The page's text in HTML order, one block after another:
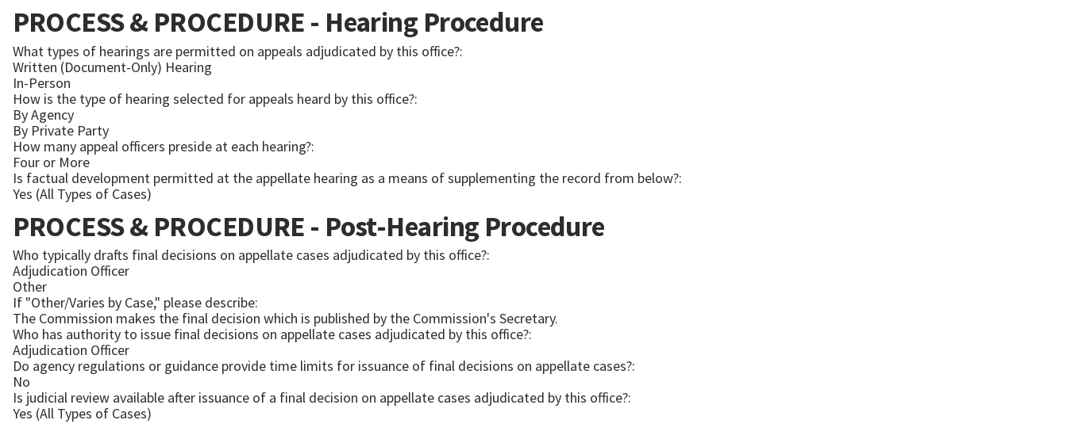
PROCESS & PROCEDURE - Hearing Procedure
What types of hearings are permitted on appeals adjudicated by this office?:
Written (Document-Only) Hearing
In-Person
How is the type of hearing selected for appeals heard by this office?:
By Agency
By Private Party
How many appeal officers preside at each hearing?:
Four or More
Is factual development permitted at the appellate hearing as a means of supplementing the record from below?:
Yes (All Types of Cases)
PROCESS & PROCEDURE - Post-Hearing Procedure
Who typically drafts final decisions on appellate cases adjudicated by this office?:
Adjudication Officer
Other
If "Other/Varies by Case," please describe:
The Commission makes the final decision which is published by the Commission's Secretary.
Who has authority to issue final decisions on appellate cases adjudicated by this office?:
Adjudication Officer
Do agency regulations or guidance provide time limits for issuance of final decisions on appellate cases?:
No
Is judicial review available after issuance of a final decision on appellate cases adjudicated by this office?:
Yes (All Types of Cases)